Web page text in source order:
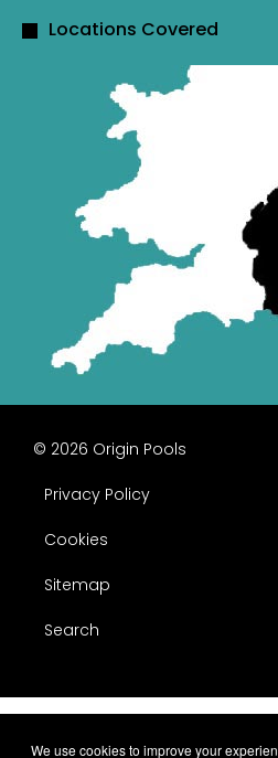
We use cookies to improve your
Locations Covered
© 2026 Origin Pools
Privacy Policy
Cookies
Sitemap
Search